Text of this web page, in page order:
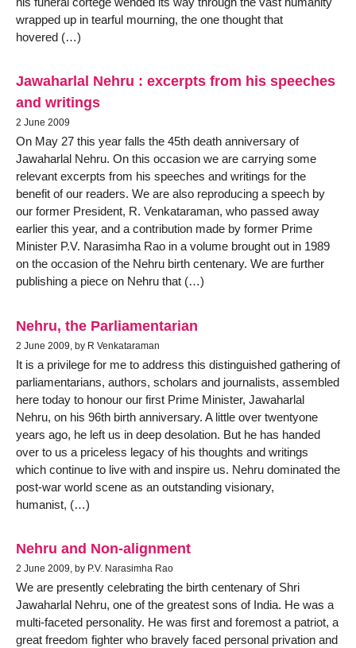
wrapped up in tearful mourning, the one thought that
hovered (…)
Jawaharlal Nehru : excerpts from his speeches
and writings
2 June 2009
On May 27 this year falls the 45th death anniversary of
Jawaharlal Nehru. On this occasion we are carrying some
relevant excerpts from his speeches and writings for the
benefit of our readers. We are also reproducing a speech by
our former President, R. Venkataraman, who passed away
earlier this year, and a contribution made by former Prime
Minister P.V. Narasimha Rao in a volume brought out in 1989
on the occasion of the Nehru birth centenary. We are further
publishing a piece on Nehru that (…)
Nehru, the Parliamentarian
2 June 2009, by R Venkataraman
It is a privilege for me to address this distinguished gathering of
parliamentarians, authors, scholars and journalists, assembled
here today to honour our first Prime Minister, Jawaharlal
Nehru, on his 96th birth anniversary. A little over twentyone
years ago, he left us in deep desolation. But he has handed
over to us a priceless legacy of his thoughts and writings
which continue to live with and inspire us. Nehru dominated the
post-war world scene as an outstanding visionary,
humanist, (…)
Nehru and Non-alignment
2 June 2009, by P.V. Narasimha Rao
We are presently celebrating the birth centenary of Shri
Jawaharlal Nehru, one of the greatest sons of India. He was a
multi-faceted personality. He was first and foremost a patriot, a
great freedom fighter who bravely faced personal privation and